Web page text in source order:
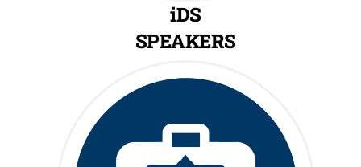
iDS
SPEAKERS